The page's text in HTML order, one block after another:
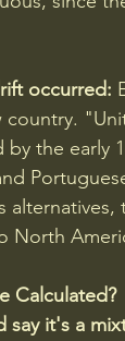
occurred:
the early
North
Calculated?
it's a